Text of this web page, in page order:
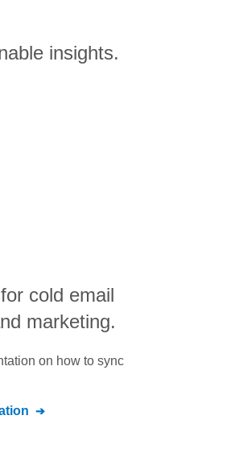
insights.
cold email
marketing.
on how to sync